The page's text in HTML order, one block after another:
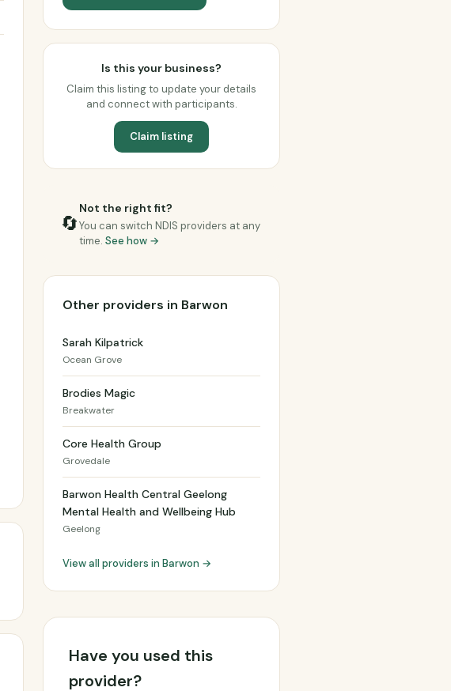
Is this your business?
Claim this listing to update your details
and connect with participants.
Claim listing
🔄
Not the right fit?
You can switch NDIS providers at any
time. See how →
Other providers in Barwon
Sarah Kilpatrick
Ocean Grove
Brodies Magic
Breakwater
Core Health Group
Grovedale
Barwon Health Central Geelong
Mental Health and Wellbeing Hub
Geelong
View all providers in Barwon →
Have you used this
provider?